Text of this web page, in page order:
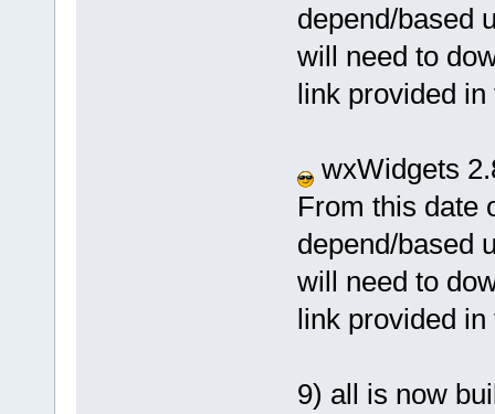
depend/based
will need to
link provided
wxWidgets
From this date
depend/based
will need to
link provided
9) all is now